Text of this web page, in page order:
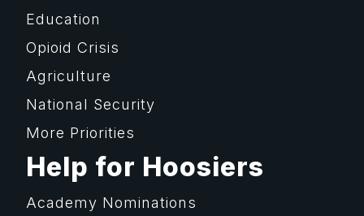
Education
Opioid Crisis
Agriculture
National Security
More Priorities
Help for Hoosiers
Academy Nominations